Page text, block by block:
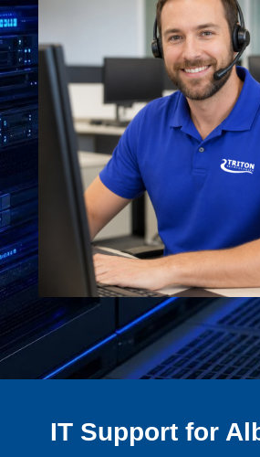
IT Support for